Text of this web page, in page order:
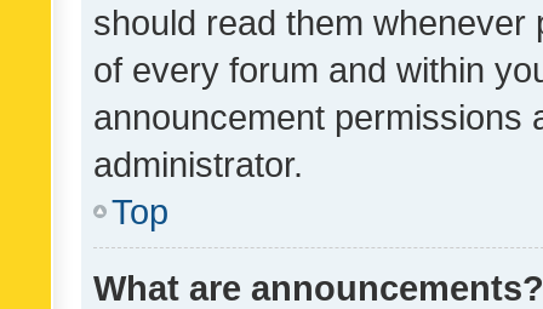
should read them whenever
of every forum and within
announcement permissions
administrator.
Top
What are announcements?